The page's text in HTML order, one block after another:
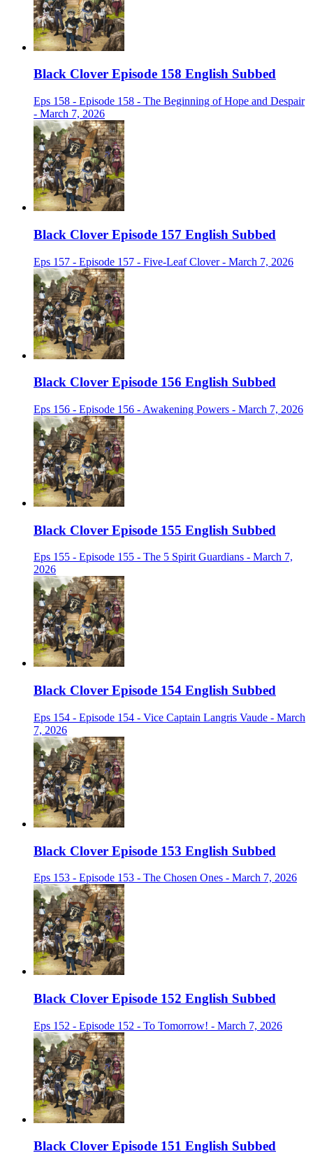
Black Clover Episode 158 English Subbed
Eps 158 - Episode 158 - The Beginning of Hope and Despair
- March 7, 2026
Black Clover Episode 157 English Subbed
Eps 157 - Episode 157 - Five-Leaf Clover - March 7, 2026
Black Clover Episode 156 English Subbed
Eps 156 - Episode 156 - Awakening Powers - March 7, 2026
Black Clover Episode 155 English Subbed
Eps 155 - Episode 155 - The 5 Spirit Guardians - March 7,
2026
Black Clover Episode 154 English Subbed
Eps 154 - Episode 154 - Vice Captain Langris Vaude - March
7, 2026
Black Clover Episode 153 English Subbed
Eps 153 - Episode 153 - The Chosen Ones - March 7, 2026
Black Clover Episode 152 English Subbed
Eps 152 - Episode 152 - To Tomorrow! - March 7, 2026
Black Clover Episode 151 English Subbed